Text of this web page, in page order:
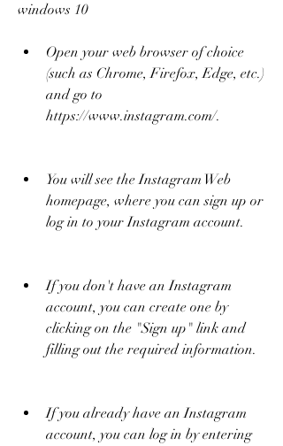
windows 10
Open your web browser of choice
(such as Chrome, Firefox, Edge, etc.)
and go to
https://www.instagram.com/.
You will see the Instagram Web
homepage, where you can sign up or
log in to your Instagram account.
If you don't have an Instagram
account, you can create one by
clicking on the "Sign up" link and
filling out the required information.
If you already have an Instagram
account, you can log in by entering